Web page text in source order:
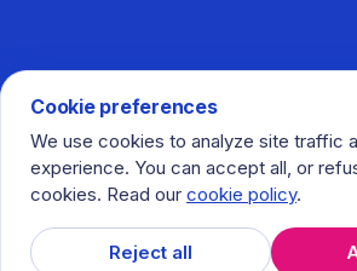
© 2026 Task360. All rights reserved. ·
Gumussuyu Cd. Meral Plaza No:5 K:7
f
Cookie preferences
We use cookies to analyze site traffic
experience. You can accept all, or
cookies. Read our cookie policy.
Reject all